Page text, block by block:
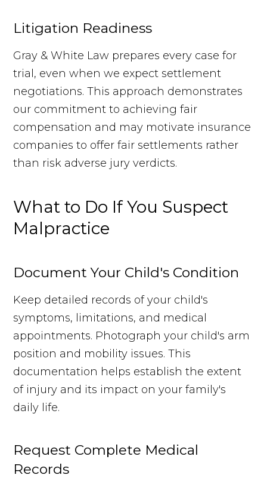
Litigation Readiness
Gray & White Law prepares every case for
trial, even when we expect settlement
negotiations. This approach demonstrates
our commitment to achieving fair
compensation and may motivate insurance
companies to offer fair settlements rather
than risk adverse jury verdicts.
What to Do If You Suspect
Malpractice
Document Your Child's Condition
Keep detailed records of your child's
symptoms, limitations, and medical
appointments. Photograph your child's arm
position and mobility issues. This
documentation helps establish the extent
of injury and its impact on your family's
daily life.
Request Complete Medical
Records